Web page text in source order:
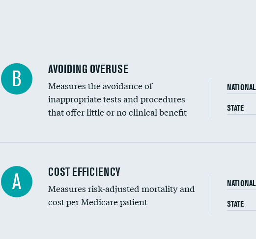
B AVOIDING OVERUSE
Measures the avoidance of
inappropriate tests and procedures
that offer little or no clinical benefit
NATIONAL
STATE
Knee arthroscopy
Carotid endarterectomy
A COST EFFICIENCY
Measures risk-adjusted mortality and
cost per Medicare patient
NATIONAL
STATE